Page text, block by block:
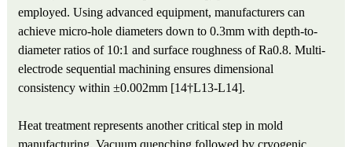
employed. Using advanced equipment, manufacturers can
achieve micro-hole diameters down to 0.3mm with depth-to-
diameter ratios of 10:1 and surface roughness of Ra0.8. Multi-
electrode sequential machining ensures dimensional
consistency within ±0.002mm [14†L13-L14].
Heat treatment represents another critical step in mold